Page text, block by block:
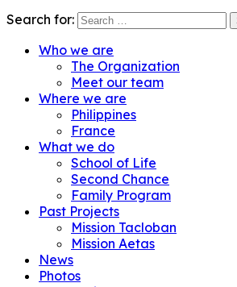
Search for:
Who we are
The Organization
Meet our team
Where we are
Philippines
France
What we do
School of Life
Second Chance
Family Program
Past Projects
Mission Tacloban
Mission Aetas
News
Photos